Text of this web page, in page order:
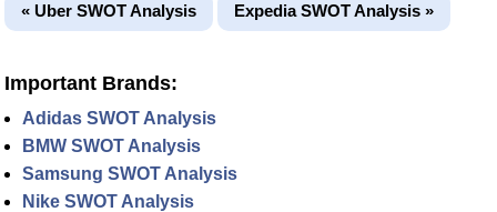
« Uber SWOT Analysis Expedia SWOT Analysis »
Important Brands:
Adidas SWOT Analysis
BMW SWOT Analysis
Samsung SWOT Analysis
Nike SWOT Analysis